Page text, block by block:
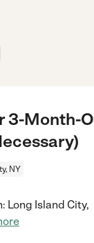
3-Month-
NY
Long Island City,